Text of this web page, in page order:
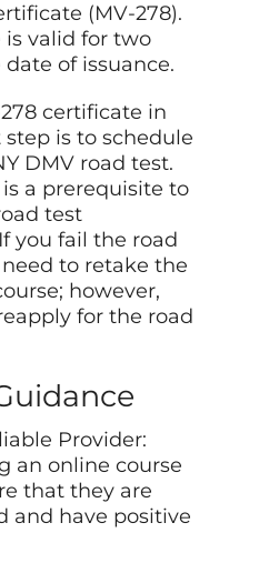
(MV-278).
is valid for two
of issuance.
certificate in
is to schedule
DMV road test.
a prerequisite to
test
you fail the road
to retake the
however,
for the road
Provider:
an online course
that they are
and have positive